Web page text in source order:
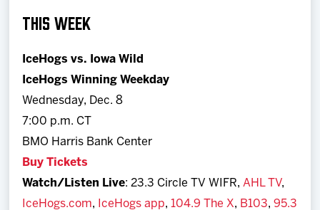
THIS WEEK
IceHogs vs. Iowa Wild
IceHogs Winning Weekday
Wednesday, Dec. 8
7:00 p.m. CT
BMO Harris Bank Center
Buy Tickets
Watch/Listen Live: 23.3 Circle TV WIFR, AHL TV,
IceHogs.com, IceHogs app, 104.9 The X, B103,95.3